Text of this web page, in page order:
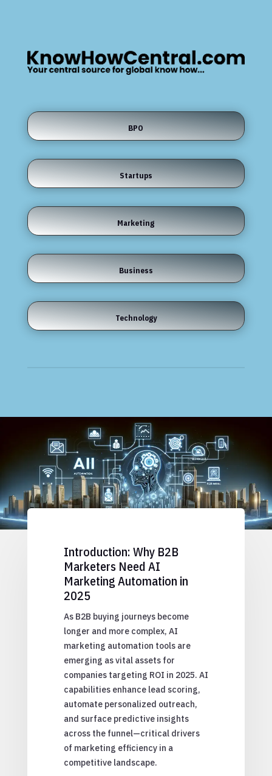
BPO
Startups
Marketing
Business
Technology
Introduction: Why B2B
Marketers Need AI
Marketing Automation in
2025
As B2B buying journeys become
longer and more complex, AI
marketing automation tools are
emerging as vital assets for
companies targeting ROI in 2025. AI
capabilities enhance lead scoring,
automate personalized outreach,
and surface predictive insights
across the funnel—critical drivers
of marketing efficiency in a
competitive landscape.